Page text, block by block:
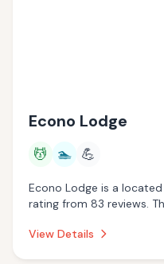
Econo Lodge
💆 🏊 💪
Econo Lodge is a located in Auburn, ME with a 3.4 star
rating from 83 reviews. This
View Details